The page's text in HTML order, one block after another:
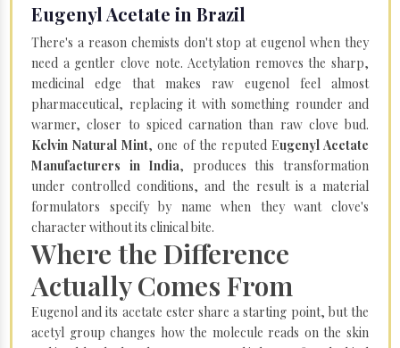
Eugenyl Acetate in Brazil
There's a reason chemists don't stop at eugenol when they
need a gentler clove note. Acetylation removes the sharp,
medicinal edge that makes raw eugenol feel almost
pharmaceutical, replacing it with something rounder and
warmer, closer to spiced carnation than raw clove bud.
Kelvin Natural Mint, one of the reputed Eugenyl Acetate
Manufacturers in India, produces this transformation
under controlled conditions, and the result is a material
formulators specify by name when they want clove's
character without its clinical bite.
Where the Difference
Actually Comes From
Eugenol and its acetate ester share a starting point, but the
acetyl group changes how the molecule reads on the skin